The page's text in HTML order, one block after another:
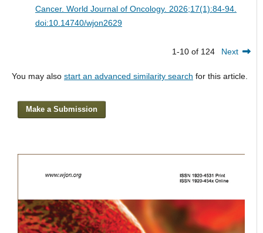
Cancer. World Journal of Oncology. 2026;17(1):84-94.
doi:10.14740/wjon2629
1-10 of 124 Next
You may also start an advanced similarity search for this article.
Make a Submission